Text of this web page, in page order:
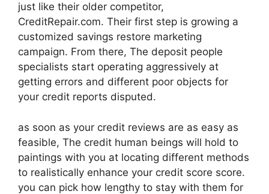
just like their older competitor,
CreditRepair.com. Their first step is growing a
customized savings restore marketing
campaign. From there, The deposit people
specialists start operating aggressively at
getting errors and different poor objects for
your credit reports disputed.
as soon as your credit reviews are as easy as
feasible, The credit human beings will hold to
paintings with you at locating different methods
to realistically enhance your credit score score.
you can pick how lengthy to stay with them for